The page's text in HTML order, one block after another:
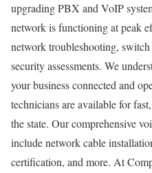
upgrading PBX and VoIP
network is functioning at peak
network troubleshooting,
security assessments. We
your business connected and
technicians are available for
the state. Our comprehensive
include network cable
certification, and more. At